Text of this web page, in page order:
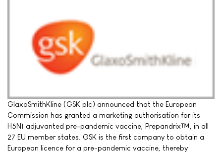
GlaxoSmithKline (GSK plc) announced that the European
Commission has granted a marketing authorisation for its
H5N1 adjuvanted pre-pandemic vaccine, Prepandrix™, in all
27 EU member states. GSK is the first company to obtain a
European licence for a pre-pandemic vaccine, thereby